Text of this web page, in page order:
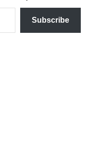
Subscribe